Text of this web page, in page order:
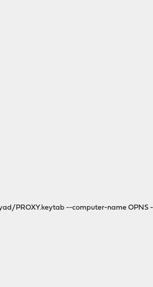
PROXY.keytab --computer-name OPNS